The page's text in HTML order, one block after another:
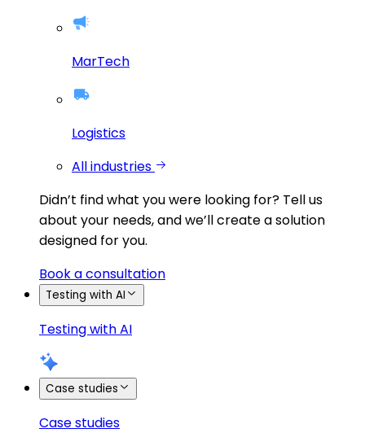
MarTech
Logistics
All industries
Didn’t find what you were looking for? Tell us
about your needs, and we’ll create a solution
designed for you.
Book a consultation
Testing with AI
Testing with AI
Case studies
Case studies